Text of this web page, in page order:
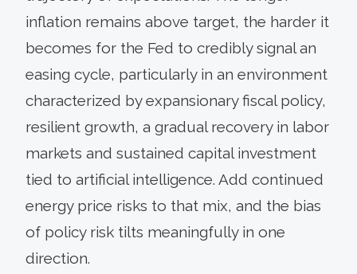
inflation remains above target, the harder it
becomes for the Fed to credibly signal an
easing cycle, particularly in an environment
characterized by expansionary fiscal policy,
resilient growth, a gradual recovery in labor
markets and sustained capital investment
tied to artificial intelligence. Add continued
energy price risks to that mix, and the bias
of policy risk tilts meaningfully in one
direction.